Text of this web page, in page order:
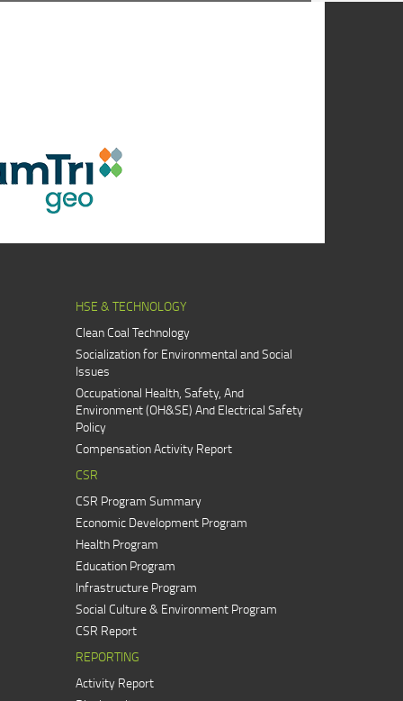
HSE & TECHNOLOGY
Clean Coal Technology
Socialization for Environmental and Social
Issues
Occupational Health, Safety, And
Environment (OH&SE) And Electrical Safety
Policy
Compensation Activity Report
CSR
CSR Program Summary
Economic Development Program
Health Program
Education Program
Infrastructure Program
Social Culture & Environment Program
CSR Report
REPORTING
Activity Report